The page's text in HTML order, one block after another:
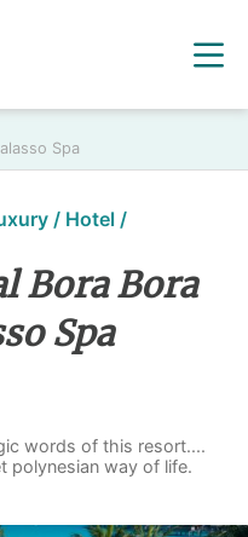
Spa
/ Hotel /
Bora Bora
Spa
words of this resort....
polynesian way of life.